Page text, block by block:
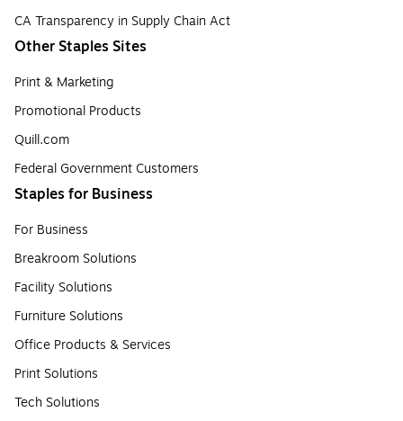
CA Transparency in Supply Chain Act
Other Staples Sites
Print & Marketing
Promotional Products
Quill.com
Federal Government Customers
Staples for Business
For Business
Breakroom Solutions
Facility Solutions
Furniture Solutions
Office Products & Services
Print Solutions
Tech Solutions